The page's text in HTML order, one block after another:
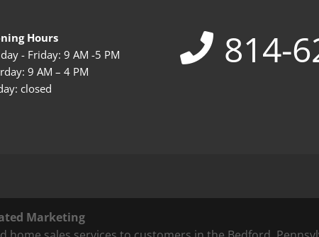
Hours
- Friday: 9 AM -5 PM
9 AM – 4 PM
closed
814-
Marketing